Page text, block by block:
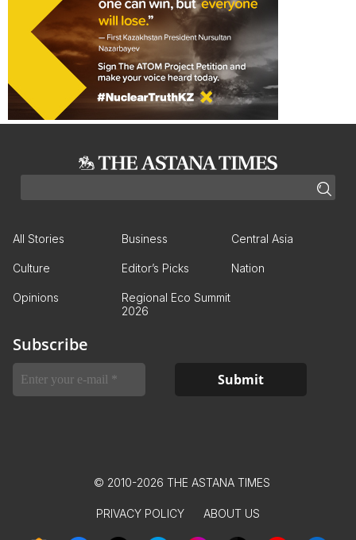
All Stories Business Central Asia
Culture Editor’s Picks Nation
Opinions
Regional Eco Summit
2026
Subscribe
© 2010-2026 THE ASTANA TIMES
PRIVACY POLICY ABOUT US